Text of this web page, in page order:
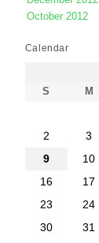
October 2012
Calendar
S
M
2
3
9
10
16
17
23
24
30
31